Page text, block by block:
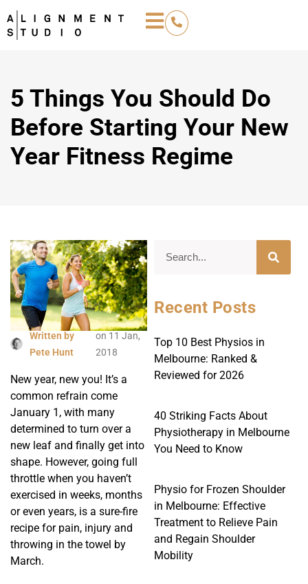
5 Things You Should Do
Before Starting Your New
Year Fitness Regime
Written by
Pete Hunt
on 11 Jan,
2018
New year, new you! It’s a
common refrain come
January 1, with many
determined to turn over a
new leaf and finally get into
shape. However, going full
throttle when you haven’t
exercised in weeks, months
or even years, is a sure-fire
recipe for pain, injury and
throwing in the towel by
March.
Recent Posts
Top 10 Best Physios in
Melbourne: Ranked &
Reviewed for 2026
40 Striking Facts About
Physiotherapy in Melbourne
You Need to Know
Physio for Frozen Shoulder
in Melbourne: Effective
Treatment to Relieve Pain
and Regain Shoulder
Mobility